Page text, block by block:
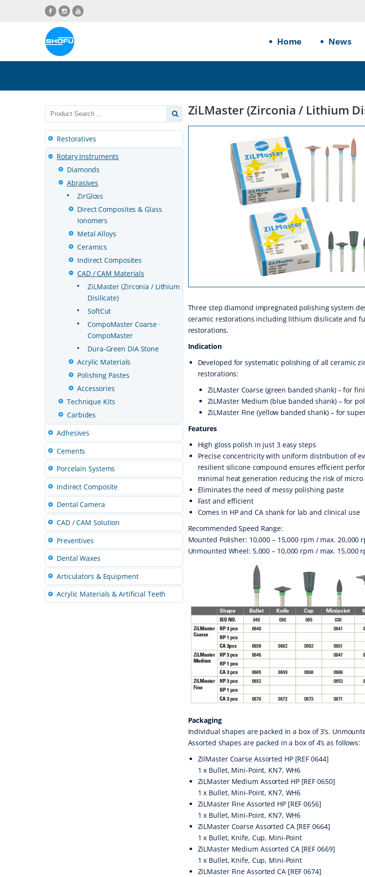
Home News
ZiLMaster (Zirconia / Lithium
Three step diamond impregnated polishing system
ceramic restorations including lithium disilicate and
restorations.
Indication
Developed for systematic polishing of all ceramic
restorations:
ZiLMaster Coarse (green banded shank) – for
ZiLMaster Medium (blue banded shank) – for
ZiLMaster Fine (yellow banded shank) – for
Features
High gloss polish in just 3 easy steps
Precise concentricity with uniform distribution of
resilient silicone compound ensures efficient
minimal heat generation reducing the risk of micro
Eliminates the need of messy polishing paste
Fast and efficient
Comes in HP and CA shank for lab and clinical use
Recommended Speed Range:
Mounted Polisher: 10,000 – 15,000 rpm / max. 20,000
Unmounted Wheel: 5,000 – 10,000 rpm / max. 15,000
Packaging
Individual shapes are packed in a box of 3’s.
Assorted shapes are packed in a box of 4’s as follows:
ZilMaster Coarse Assorted HP [REF 0644]
1 x Bullet, Mini-Point, KN7, WH6
ZiLMaster Medium Assorted HP [REF 0650]
1 x Bullet, Mini-Point, KN7, WH6
ZiLMaster Fine Assorted HP [REF 0656]
1 x Bullet, Mini-Point, KN7, WH6
ZiLMaster Coarse Assorted CA [REF 0664]
1 x Bullet, Knife, Cup, Mini-Point
ZiLMaster Medium Assorted CA [REF 0669]
1 x Bullet, Knife, Cup, Mini-Point
ZiLMaster Fine Assorted CA [REF 0674]
Restoratives
Rotary Instruments
Diamonds
Abrasives
ZirGloss
Direct Composites & Glass
Ionomers
Metal Alloys
Ceramics
Indirect Composites
CAD / CAM Materials
ZiLMaster (Zirconia / Lithium
Disilicate)
SoftCut
CompoMaster Coarse ·
CompoMaster
Dura-Green DIA Stone
Acrylic Materials
Polishing Pastes
Accessories
Technique Kits
Carbides
Adhesives
Cements
Porcelain Systems
Indirect Composite
Dental Camera
CAD / CAM Solution
Preventives
Dental Waxes
Articulators & Equipment
Acrylic Materials & Artificial Teeth